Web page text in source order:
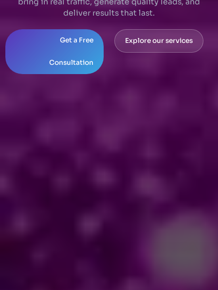
bring in real traffic, generate quality leads, and
deliver results that last.
Get a Free
Consultation
Explore our services